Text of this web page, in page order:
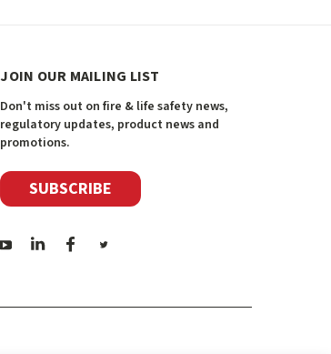
JOIN OUR MAILING LIST
Don't miss out on fire & life safety news,
regulatory updates, product news and
promotions.
SUBSCRIBE